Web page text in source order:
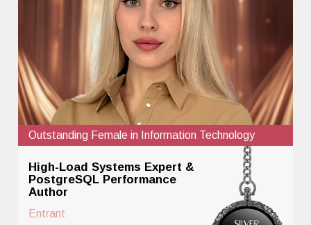
Outstanding Female in Information Technology
High-Load Systems Expert &
PostgreSQL Performance
Author
Entrant